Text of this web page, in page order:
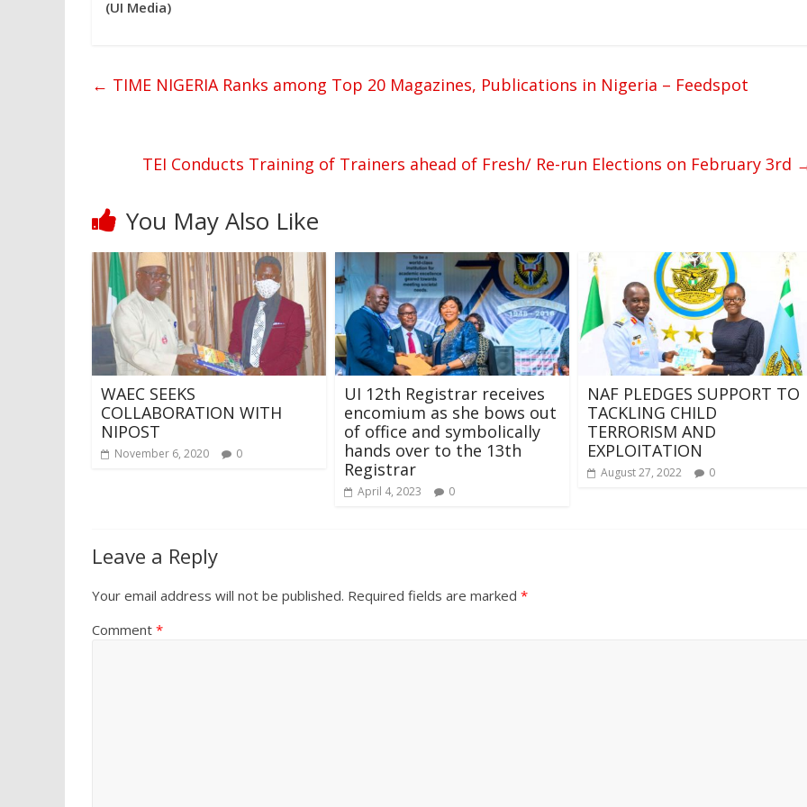
(UI Media)
← TIME NIGERIA Ranks among Top 20 Magazines, Publications in Nigeria – Feedspot
TEI Conducts Training of Trainers ahead of Fresh/ Re-run Elections on February 3rd
You May Also Like
WAEC SEEKS
COLLABORATION WITH
NIPOST
November 6, 2020 0
UI 12th Registrar receives
encomium as she bows out
of office and symbolically
hands over to the 13th
Registrar
April 4, 2023 0
NAF PLEDGES SUPPORT TO
TACKLING CHILD
TERRORISM AND
EXPLOITATION
August 27, 2022 0
Leave a Reply
Your email address will not be published. Required fields are marked *
Comment *